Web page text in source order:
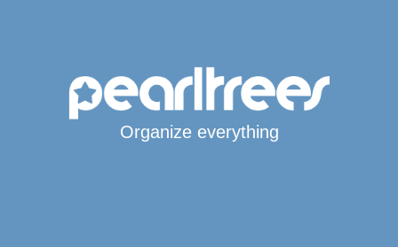
Organize everything